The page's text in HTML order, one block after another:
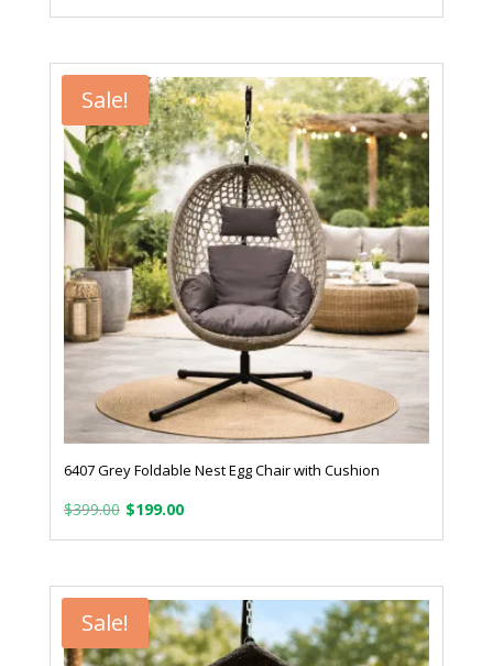
price
was:
$399.00.
price
is:
$199.00.
Sale!
6407 Grey Foldable Nest Egg Chair with Cushion
$399.00 Original
price
was:
$399.00.
$199.00Current
price
is:
$199.00.
Sale!